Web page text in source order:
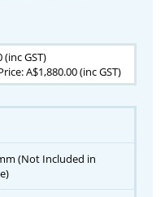
GST)
A$1,880.00 (inc GST)
(Not Included in